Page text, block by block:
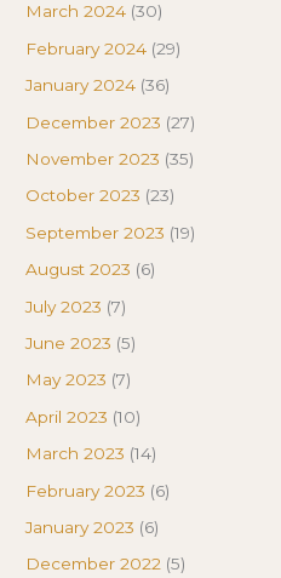
March 2024 (30)
February 2024 (29)
January 2024 (36)
December 2023 (27)
November 2023 (35)
October 2023 (23)
September 2023 (19)
August 2023 (6)
July 2023 (7)
June 2023 (5)
May 2023 (7)
April 2023 (10)
March 2023 (14)
February 2023 (6)
January 2023 (6)
December 2022 (5)